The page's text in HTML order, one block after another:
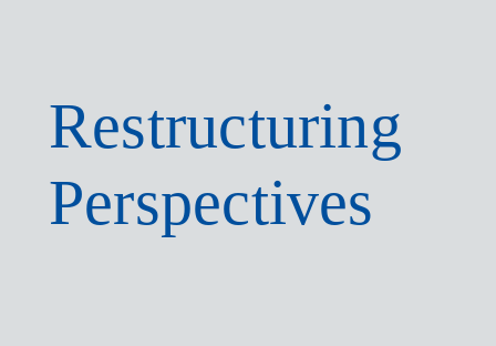
Restructuring
Perspectives